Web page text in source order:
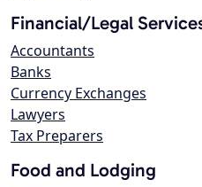
Financial/Legal
Accountants
Banks
Currency Exchanges
Lawyers
Tax Preparers
Food and Lodging